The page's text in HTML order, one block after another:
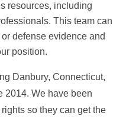
resources, including
This team can
defense evidence and
position.
Danbury, Connecticut,
2014. We have been
so they can get the